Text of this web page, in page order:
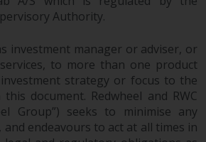
may arise, except
content is expressed
by the laws of
If for any
of competent
finds any provision of
Information
that
Authority.
investment manager or adviser, or
to more than one product
strategy or focus to the
document. Redwheel and RWC
Group”) seeks to minimise any
endeavours to act at all times in